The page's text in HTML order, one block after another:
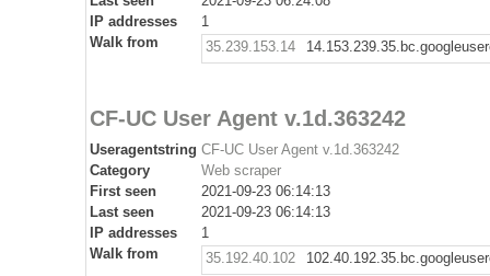
IP addresses
1
Walk from
35.239.153.14
CF-UC User Agent v.1d.363242
Useragentstring CF-UC User Agent v.1d.363242
Category
Web scraper
First seen
2021-09-23 06:14:13
Last seen
2021-09-23 06:14:13
IP addresses
1
Walk from
35.192.40.102